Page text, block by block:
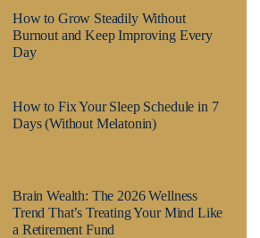
How to Grow Steadily Without
Burnout and Keep Improving Every
Day
How to Fix Your Sleep Schedule in 7
Days (Without Melatonin)
Brain Wealth: The 2026 Wellness
Trend That’s Treating Your Mind Like
a Retirement Fund